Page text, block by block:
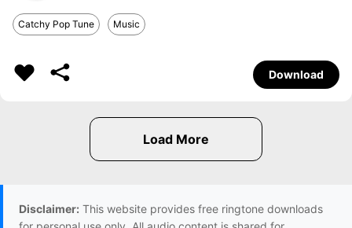
Catchy Pop Tune Music
Download
Disclaimer: This website provides free ringtone downloads